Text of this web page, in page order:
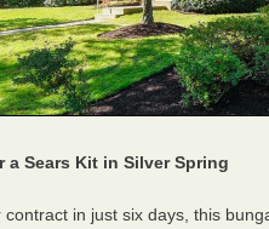
a Sears Kit in Silver Spring
contract in just six days, this